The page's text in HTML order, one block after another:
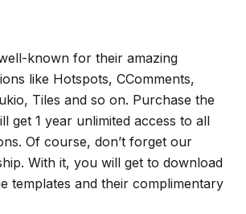
known for their amazing
like Hotspots, CComments,
Tiles and so on. Purchase the
get 1 year unlimited access to all
Of course, don’t forget our
With it, you will get to download
templates and their complimentary